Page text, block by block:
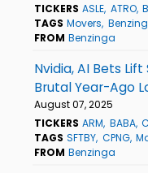
TICKERS ASLE ATRO
TAGS Movers
FROM Benzinga
Nvidia, AI Bets
Brutal Year-Ago
August 07, 2025
TICKERS ARM BABA
TAGS SFTBY CPNG
FROM Benzinga